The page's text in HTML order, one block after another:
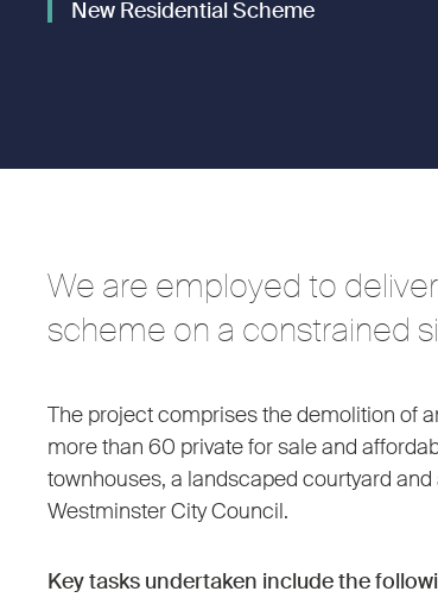
New Residential Scheme
We are employed to
scheme on a constrained
The project comprises the demolition of
more than 60 private for sale and
townhouses, a landscaped courtyard
Westminster City Council.
Key tasks undertaken include the